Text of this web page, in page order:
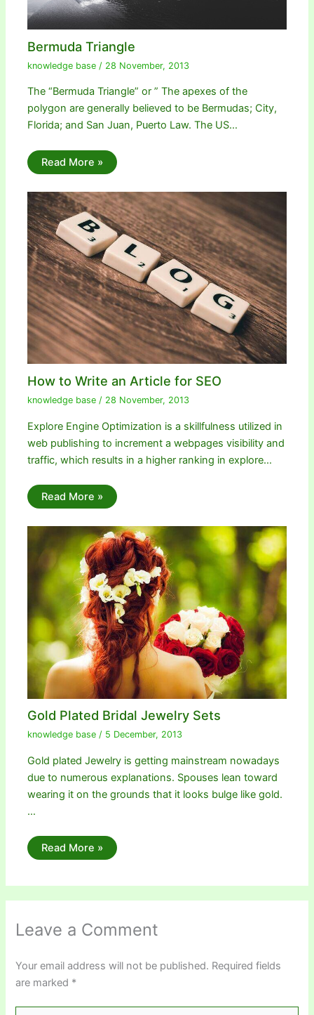
Bermuda Triangle
knowledge base / 28 November, 2013
The “Bermuda Triangle” or ” The apexes of the
polygon are generally believed to be Bermudas; City,
Florida; and San Juan, Puerto Law. The US…
Read More »
How to Write an Article for SEO
knowledge base / 28 November, 2013
Explore Engine Optimization is a skillfulness utilized in
web publishing to increment a webpages visibility and
traffic, which results in a higher ranking in explore…
Read More »
Gold Plated Bridal Jewelry Sets
knowledge base / 5 December, 2013
Gold plated Jewelry is getting mainstream nowadays
due to numerous explanations. Spouses lean toward
wearing it on the grounds that it looks bulge like gold.
…
Read More »
Leave a Comment
Your email address will not be published. Required fields
are marked *